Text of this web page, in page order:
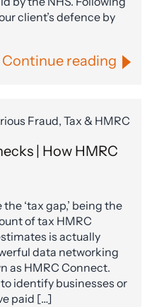
client’s defence by
Continue reading
Fraud, Tax & HMRC
| How HMRC
‘tax gap,’ being the
of tax HMRC
is actually
data networking
as HMRC Connect.
identify businesses or
paid […]